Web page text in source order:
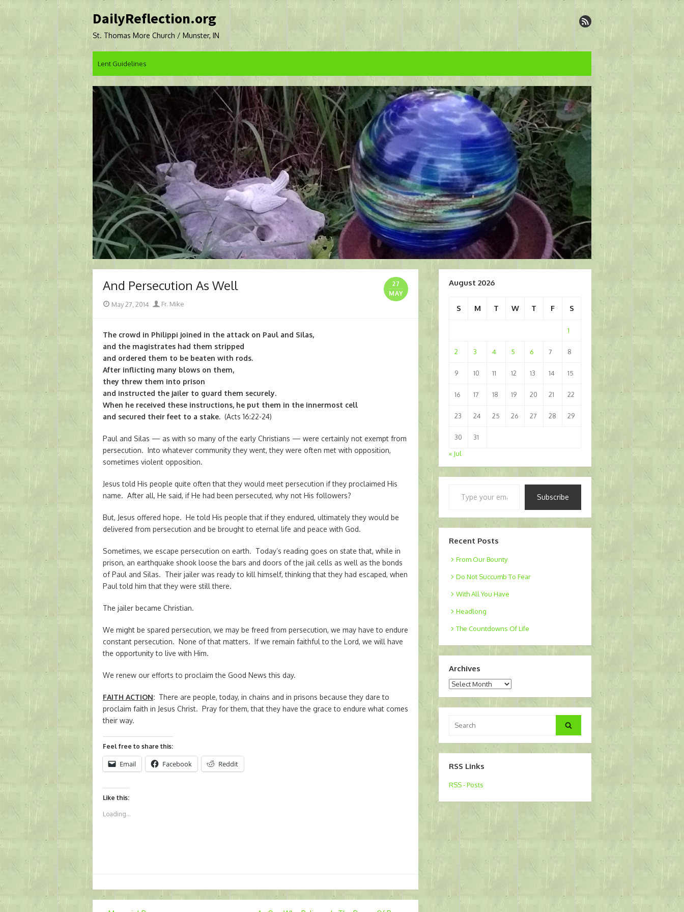
to
DailyReflection.org
St. Thomas More Church / Munster, IN
Lent Guidelines
And Persecution As Well
27
MAY
Posted
May 27, 2014 Author
Fr. Mike
The crowd in Philippi joined in the attack on Paul and Silas,
and the magistrates had them stripped
and ordered them to be beaten with rods.
After inflicting many blows on them,
they threw them into prison
and instructed the jailer to guard them securely.
When he received these instructions, he put them in the innermost cell
and secured their feet to a stake. (Acts 16:22-24)
Paul and Silas — as with so many of the early Christians — were certainly not exempt from
persecution. Into whatever community they went, they were often met with opposition,
sometimes violent opposition.
Jesus told His people quite often that they would meet persecution if they proclaimed His
name. After all, He said, if He had been persecuted, why not His followers?
But, Jesus offered hope. He told His people that if they endured, ultimately they would be
delivered from persecution and be brought to eternal life and peace with God.
Sometimes, we escape persecution on earth. Today’s reading goes on state that, while in
prison, an earthquake shook loose the bars and doors of the jail cells as well as the bonds
of Paul and Silas. Their jailer was ready to kill himself, thinking that they had escaped, when
Paul told him that they were still there.
The jailer became Christian.
We might be spared persecution, we may be freed from persecution, we may have to endure
constant persecution. None of that matters. If we remain faithful to the Lord, we will have
the opportunity to live with Him.
We renew our efforts to proclaim the Good News this day.
FAITH ACTION: There are people, today, in chains and in prisons because they dare to
proclaim faith in Jesus Christ. Pray for them, that they have the grace to endure what comes
their way.
Feel free to share this:
Email Facebook Reddit
Like this:
Loading...
August 2026
S M T W T F S
1
2 3 4 5 6 7 8
9 10 11 12 13 14 15
16 17 18 19 20 21 22
23 24 25 26 27 28 29
30
31
« Jul
Subscribe
Recent Posts
From Our Bounty
Do Not Succumb To Fear
With All You Have
Headlong
The Countdowns Of Life
Archives
Archives
for:
Search
RSS Links
RSS - Posts